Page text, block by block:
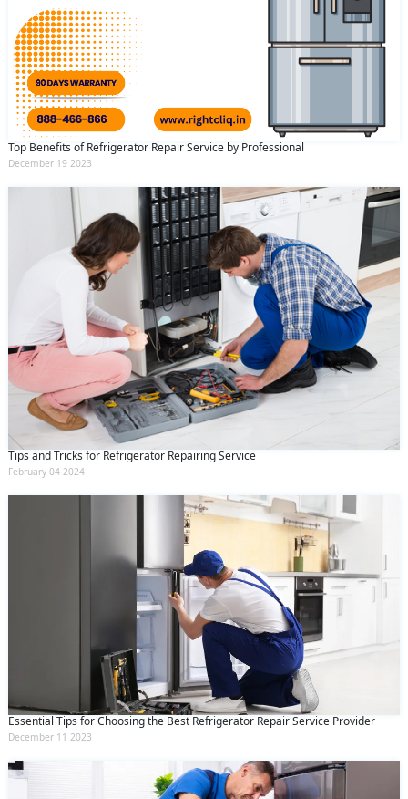
Top Benefits of Refrigerator Repair Service by Professional
December 19 2023
Tips and Tricks for Refrigerator Repairing Service
February 04 2024
Essential Tips for Choosing the Best Refrigerator Repair Service Provider
December 11 2023